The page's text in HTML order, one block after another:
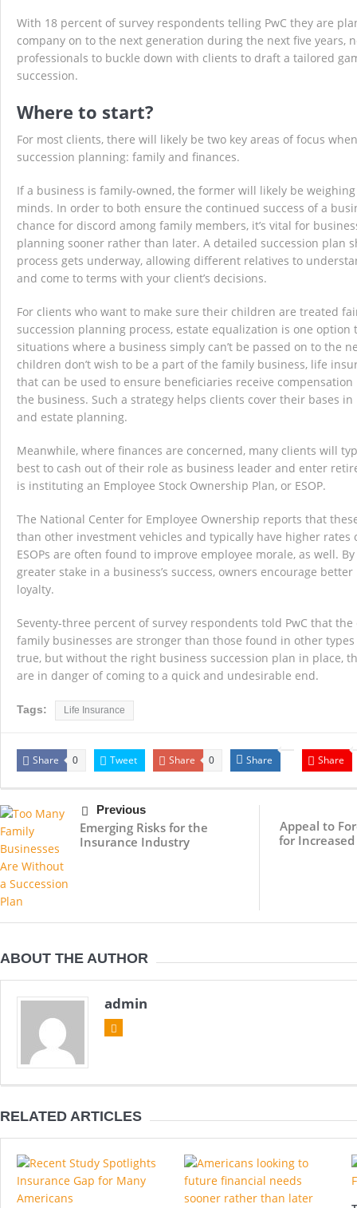
With 18 percent of survey respondents telling PwC they are
company on to the next generation during the next five years,
professionals to buckle down with clients to draft a tailored
succession.
Where to start?
For most clients, there will likely be two key areas of focus
succession planning: family and finances.
If a business is family-owned, the former will likely be
minds. In order to both ensure the continued success of a
chance for discord among family members, it’s vital for
planning sooner rather than later. A detailed succession plan
process gets underway, allowing different relatives to
and come to terms with your client’s decisions.
For clients who want to make sure their children are treated
succession planning process, estate equalization is one option
situations where a business simply can’t be passed on to the
children don’t wish to be a part of the family business, life
that can be used to ensure beneficiaries receive
the business. Such a strategy helps clients cover their bases
and estate planning.
Meanwhile, where finances are concerned, many clients will
best to cash out of their role as business leader and enter
is instituting an Employee Stock Ownership Plan, or ESOP.
The National Center for Employee Ownership reports that
than other investment vehicles and typically have higher rates
ESOPs are often found to improve employee morale, as well.
greater stake in a business’s success, owners encourage
loyalty.
Seventy-three percent of survey respondents told PwC that
family businesses are stronger than those found in other
true, but without the right business succession plan in place,
are in danger of coming to a quick and undesirable end.
Tags: Life Insurance
Share 0 Tweet Share 0 Share Share
Previous
Emerging Risks for the
Insurance Industry
Appeal to
for
ABOUT THE AUTHOR
admin
RELATED ARTICLES